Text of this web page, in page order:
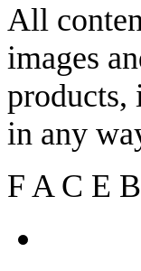
All
images
products,
in any
F A C E B